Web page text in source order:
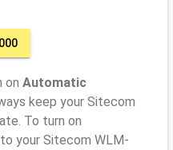
on Automatic
keep your Sitecom
To turn on
your Sitecom WLM-